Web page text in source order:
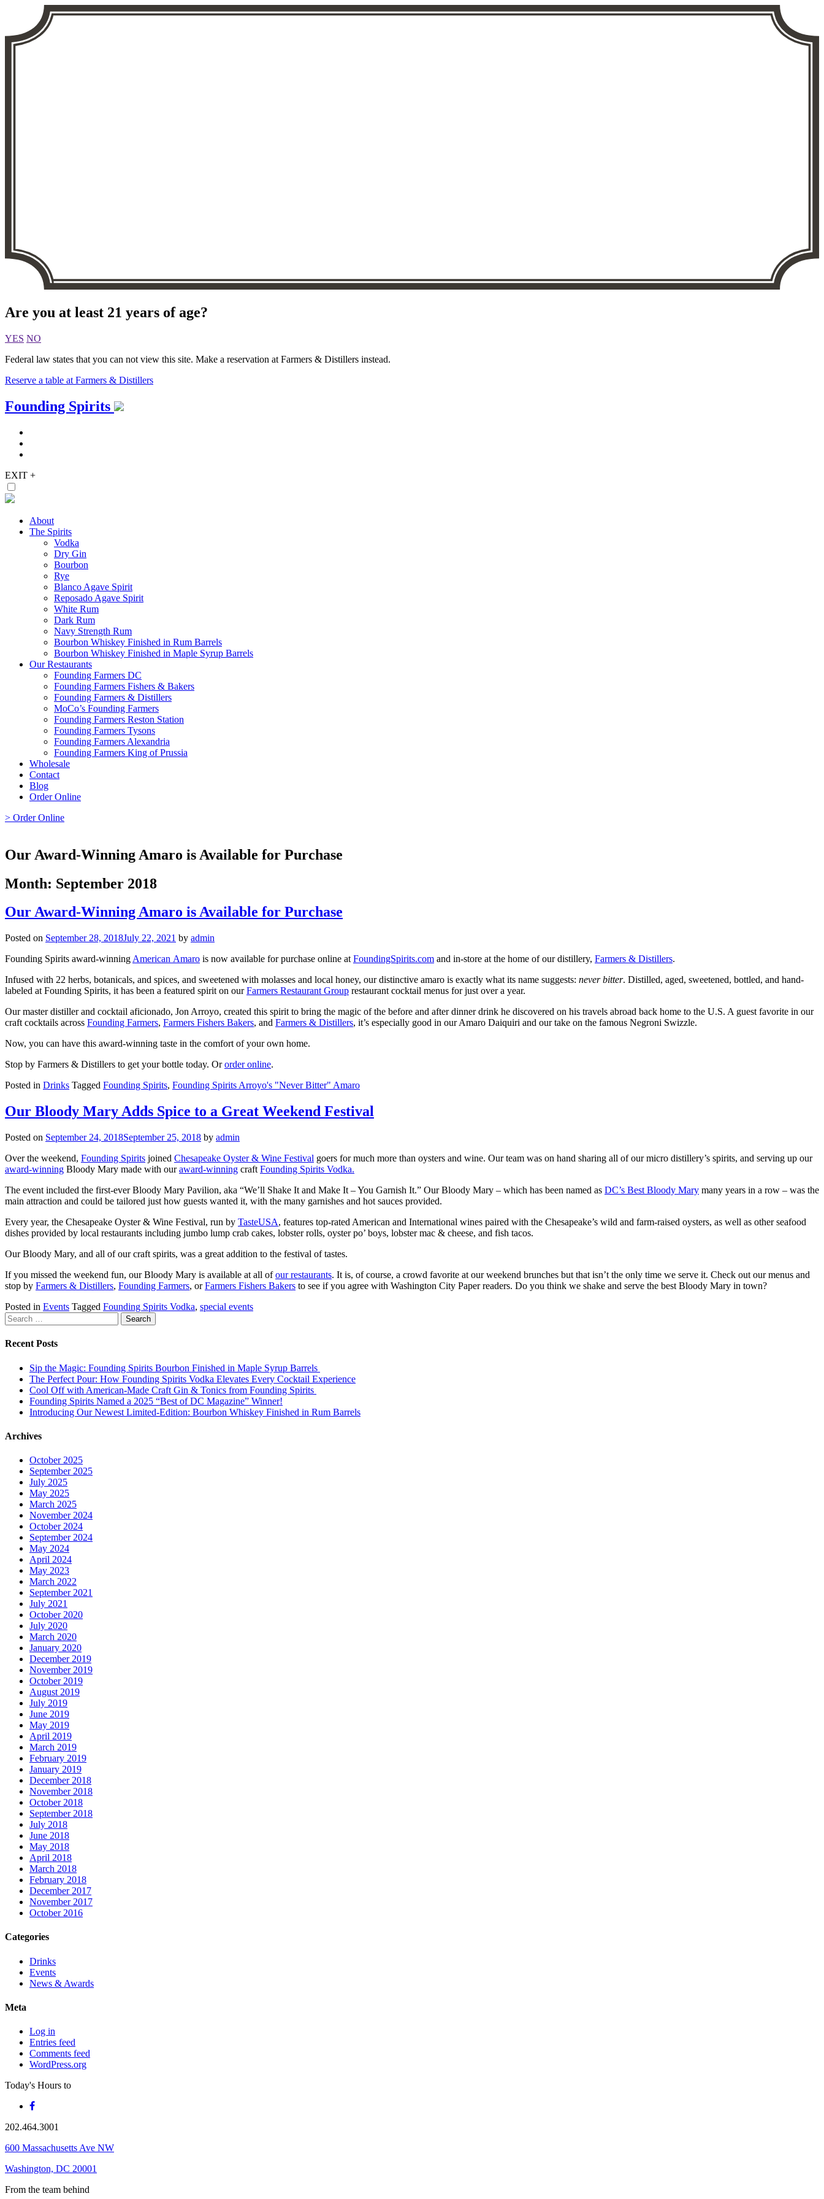
Are you at least 21 years of age?
YES NO
Federal law states that you can not view this site. Make a reservation at Farmers & Distillers instead.
Reserve a table at Farmers & Distillers
Skip
to
Founding Spirits
EXIT +
About
The Spirits
Vodka
Dry Gin
Bourbon
Rye
Blanco Agave Spirit
Reposado Agave Spirit
White Rum
Dark Rum
Navy Strength Rum
Bourbon Whiskey Finished in Rum Barrels
Bourbon Whiskey Finished in Maple Syrup Barrels
Our Restaurants
Founding Farmers DC
Founding Farmers Fishers & Bakers
Founding Farmers & Distillers
MoCo’s Founding Farmers
Founding Farmers Reston Station
Founding Farmers Tysons
Founding Farmers Alexandria
Founding Farmers King of Prussia
Wholesale
Contact
Blog
Order Online
> Order Online
Our Award-Winning Amaro is Available for Purchase
Month: September 2018
Our Award-Winning Amaro is Available for Purchase
Posted on September 28, 2018July 22, 2021 by admin
Founding Spirits award-winning American Amaro is now available for purchase online at FoundingSpirits.com and in-store at the home of our distillery, Farmers & Distillers.
Infused with 22 herbs, botanicals, and spices, and sweetened with molasses and local honey, our distinctive amaro is exactly what its name suggests: never bitter. Distilled, aged, sweetened, bottled, and hand-
labeled at Founding Spirits, it has been a featured spirit on ourFarmers Restaurant Group restaurant cocktail menus for just over a year.
Our master distiller and cocktail aficionado, Jon Arroyo, created this spirit to bring the magic of the before and after dinner drink he discovered on his travels abroad back home to the U.S. A guest favorite in our
craft cocktails across Founding Farmers, Farmers Fishers Bakers, and Farmers & Distillers, it’s especially good in our Amaro Daiquiri and our take on the famous Negroni Swizzle.
Now, you can have this award-winning taste in the comfort of your own home.
Stop by Farmers & Distillers to get your bottle today. Ororder online.
Posted in Drinks Tagged Founding Spirits, Founding Spirits Arroyo's "Never Bitter" Amaro
Our Bloody Mary Adds Spice to a Great Weekend Festival
Posted on September 24, 2018September 25, 2018 by admin
Over the weekend, Founding Spirits joined Chesapeake Oyster & Wine Festival goers for much more than oysters and wine. Our team was on hand sharing all of our micro distillery’s spirits, and serving up our
award-winning Bloody Mary made with ouraward-winning craft Founding Spirits Vodka.
The event included the first-ever Bloody Mary Pavilion, aka “We’ll Shake It and Make It – You Garnish It.” Our Bloody Mary – which has been named as DC’s Best Bloody Mary many years in a row – was the
main attraction and could be tailored just how guests wanted it, with the many garnishes and hot sauces provided.
Every year, the Chesapeake Oyster & Wine Festival, run by TasteUSA, features top-rated American and International wines paired with the Chesapeake’s wild and farm-raised oysters, as well as other seafood
dishes provided by local restaurants including jumbo lump crab cakes, lobster rolls, oyster po’ boys, lobster mac & cheese, and fish tacos.
Our Bloody Mary, and all of our craft spirits, was a great addition to the festival of tastes.
If you missed the weekend fun, our Bloody Mary is available at all ofour restaurants. It is, of course, a crowd favorite at our weekend brunches but that isn’t the only time we serve it. Check out our menus and
stop by Farmers & Distillers, Founding Farmers, orFarmers Fishers Bakers to see if you agree with Washington City Paper readers. Do you think we shake and serve the best Bloody Mary in town?
Posted in Events Tagged Founding Spirits Vodka, special events
Search
for:
Recent Posts
Sip the Magic: Founding Spirits Bourbon Finished in Maple Syrup Barrels
The Perfect Pour: How Founding Spirits Vodka Elevates Every Cocktail Experience
Cool Off with American-Made Craft Gin & Tonics from Founding Spirits
Founding Spirits Named a 2025 “Best of DC Magazine” Winner!
Introducing Our Newest Limited-Edition: Bourbon Whiskey Finished in Rum Barrels
Archives
October 2025
September 2025
July 2025
May 2025
March 2025
November 2024
October 2024
September 2024
May 2024
April 2024
May 2023
March 2022
September 2021
July 2021
October 2020
July 2020
March 2020
January 2020
December 2019
November 2019
October 2019
August 2019
July 2019
June 2019
May 2019
April 2019
March 2019
February 2019
January 2019
December 2018
November 2018
October 2018
September 2018
July 2018
June 2018
May 2018
April 2018
March 2018
February 2018
December 2017
November 2017
October 2016
Categories
Drinks
Events
News & Awards
Meta
Log in
Entries feed
Comments feed
WordPress.org
Today's Hours to
202.464.3001
600 Massachusetts Ave NW
Washington, DC 20001
From the team behind